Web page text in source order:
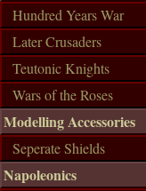
Hundred Years War
Later Crusaders
Teutonic Knights
Wars of the Roses
Modelling Accessories
Seperate Shields
Napoleonics